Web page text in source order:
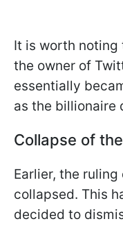
It is worth noting
the owner of
essentially
as the billionaire
Collapse of
Earlier, the
collapsed. This
decided to